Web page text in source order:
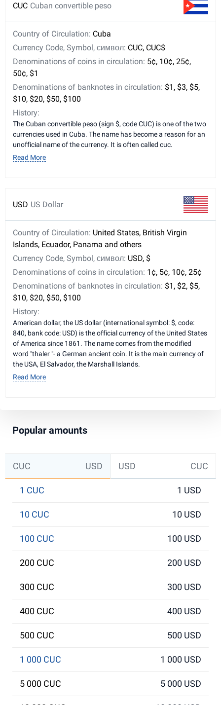
CUC Cuban convertible peso
Country of Circulation: Cuba
Currency Code, Symbol, символ: CUC, CUC$
Denominations of coins in circulation: 5¢, 10¢, 25¢,
50¢, $1
Denominations of banknotes in circulation: $1, $3, $5,
$10, $20, $50, $100
History:
The Cuban convertible peso (sign $, code CUC) is one of the two
currencies used in Cuba. The name has become a reason for an
unofficial name of the currency. It is often called cuc.
Read More
USD US Dollar
Country of Circulation: United States, British Virgin
Islands, Ecuador, Panama and others
Currency Code, Symbol, символ: USD, $
Denominations of coins in circulation: 1¢, 5¢, 10¢, 25¢
Denominations of banknotes in circulation: $1, $2, $5,
$10, $20, $50, $100
History:
American dollar, the US dollar (international symbol: $, code:
840, bank code: USD) is the official currency of the United States
of America since 1861. The name comes from the modified
word "thaler "- a German ancient coin. It is the main currency of
the USA, El Salvador, the Marshall Islands.
Read More
Popular amounts
CUC USD USD CUC
1 CUC 1 USD
10 CUC 10 USD
100 CUC 100 USD
200 CUC 200 USD
300 CUC 300 USD
400 CUC 400 USD
500 CUC 500 USD
1 000 CUC 1 000 USD
5 000 CUC 5 000 USD